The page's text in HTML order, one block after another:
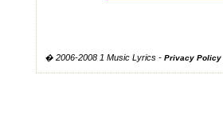
� 2006-2008 1 Music Lyrics - Privacy Policy